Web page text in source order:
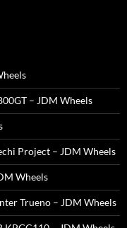
– JDM Wheels
Project – JDM Wheels
Wheels
Trueno – JDM Wheels